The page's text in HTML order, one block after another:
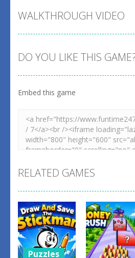
WALKTHROUGH VIDEO
DO YOU LIKE THIS
Embed this game
RELATED GAMES
Puzzles